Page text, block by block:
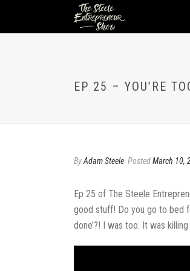
EP 25 – YOU’RE
ByAdam Steele PostedMarch 10,
Ep 25 of The Steele
good stuff! Do you go to bed
done’?! I was too. It was